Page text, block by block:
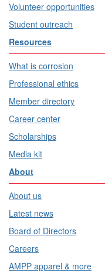
Volunteer opportunities
Student outreach
Resources
What is corrosion
Professional ethics
Member directory
Career center
Scholarships
Media kit
About
About us
Latest news
Board of Directors
Careers
AMPP apparel & more